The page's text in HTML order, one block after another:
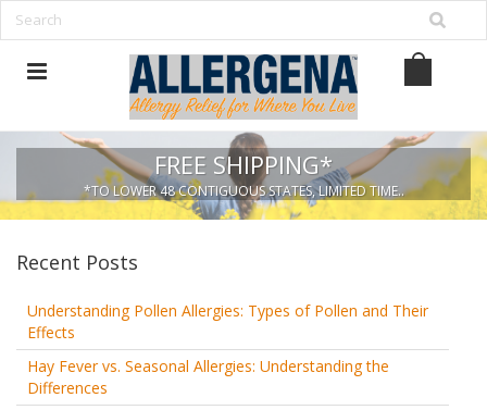
FREE SHIPPING*
*TO LOWER 48 CONTIGUOUS STATES, LIMITED TIME..
Recent Posts
Understanding Pollen Allergies: Types of Pollen and Their
Effects
Hay Fever vs. Seasonal Allergies: Understanding the
Differences